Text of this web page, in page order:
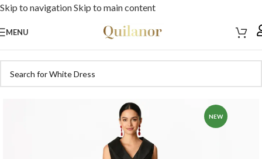
Skip to navigationSkip to main content
MENU
NEW